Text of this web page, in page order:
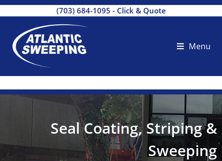
(703) 684-1095 - Click & Quote
Menu
Seal Coating, Striping &
Sweeping